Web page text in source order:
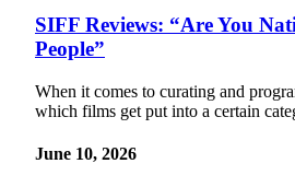
SIFF Reviews: “Are You
People”
When it comes to curating and
which films get put into a certain
June 10, 2026